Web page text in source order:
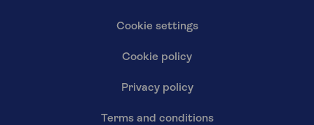
Cookie settings
Cookie policy
Privacy policy
Terms and conditions